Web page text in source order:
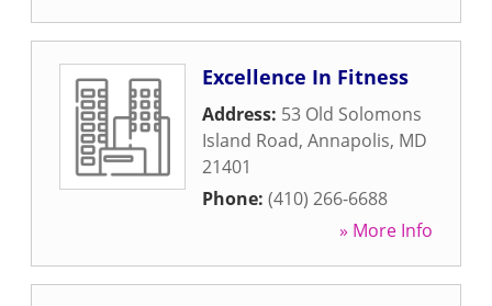
Excellence In Fitness
Address: 53 Old Solomons
Island Road, Annapolis, MD
21401
Phone: (410) 266-6688
» More Info